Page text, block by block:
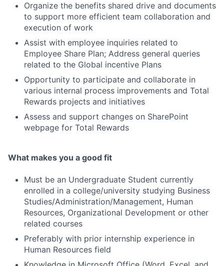
Organize the benefits shared drive and documents
to support more efficient team collaboration and
execution of work
Assist with employee inquiries related to
Employee Share Plan; Address general queries
related to the Global incentive Plans
Opportunity to participate and collaborate in
various internal process improvements and Total
Rewards projects and initiatives
Assess and support changes on SharePoint
webpage for Total Rewards
What makes you a good fit
Must be an Undergraduate Student currently
enrolled in a college/university studying Business
Studies/Administration/Management, Human
Resources, Organizational Development or other
related courses
Preferably with prior internship experience in
Human Resources field